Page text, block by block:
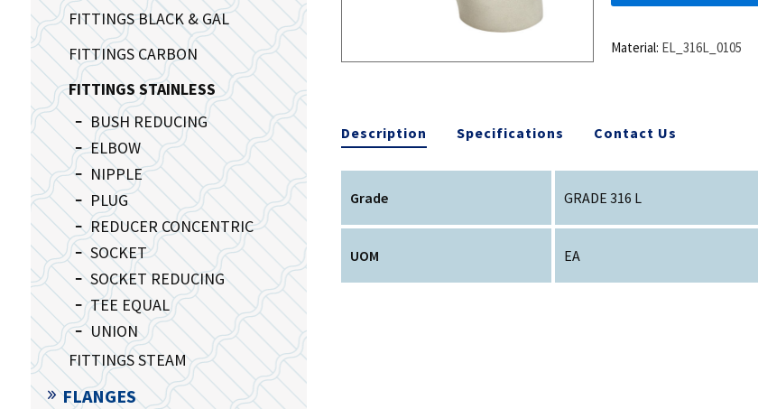
Material: EL_316L_0105
Description Specifications Contact Us
Grade GRADE 316 L
UOM EA
FITTINGS BLACK & GAL
FITTINGS CARBON
FITTINGS STAINLESS
BUSH REDUCING
ELBOW
NIPPLE
PLUG
REDUCER CONCENTRIC
SOCKET
SOCKET REDUCING
TEE EQUAL
UNION
FITTINGS STEAM
FLANGES